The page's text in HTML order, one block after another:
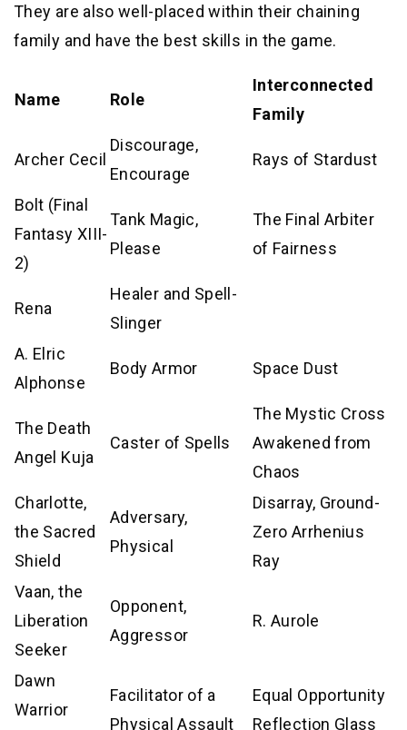
They are also well-placed within their chaining
family and have the best skills in the game.
Name Role
Interconnected
Family
Archer Cecil
Discourage,
Encourage
Rays of Stardust
Bolt (Final
Fantasy XIII-
2)
Tank Magic,
Please
The Final Arbiter
of Fairness
Rena
Healer and Spell-
Slinger
A. Elric
Alphonse
Body Armor Space Dust
The Death
Angel Kuja
Caster of Spells
The Mystic Cross
Awakened from
Chaos
Charlotte,
the Sacred
Shield
Adversary,
Physical
Disarray, Ground-
Zero Arrhenius
Ray
Vaan, the
Liberation
Seeker
Opponent,
Aggressor
R. Aurole
Dawn
Warrior
Facilitator of a
Physical Assault
Equal Opportunity
Reflection Glass